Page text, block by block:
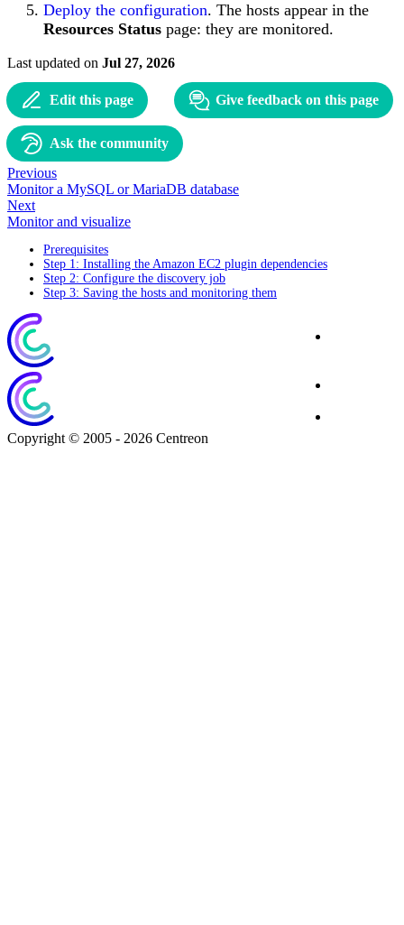
Deploy the configuration. The hosts appear in the
Resources Status page: they are monitored.
Last updated on Jul 27, 2026
Edit this page Give feedback on this page
Ask the community
Previous
Monitor a MySQL or MariaDB database
Next
Monitor and visualize
Prerequisites
Step 1: Installing the Amazon EC2 plugin dependencies
Step 2: Configure the discovery job
Step 3: Saving the hosts and monitoring them
Copyright © 2005 - 2026 Centreon